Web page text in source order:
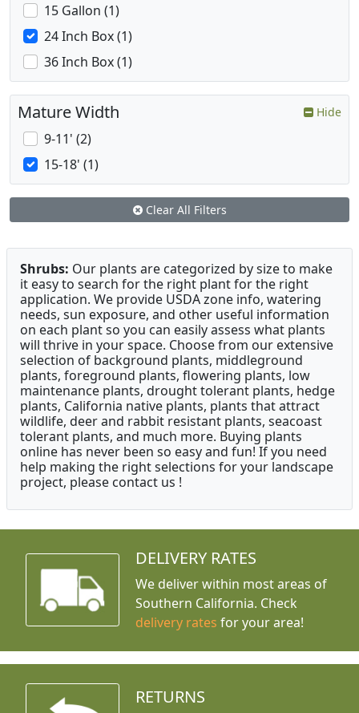
15 Gallon (1)
24 Inch Box (1)
36 Inch Box (1)
Mature Width Hide
9-11' (2)
15-18' (1)
Clear All Filters
Shrubs: Our plants are categorized by size to make
it easy to search for the right plant for the right
application. We provide USDA zone info, watering
needs, sun exposure, and other useful information
on each plant so you can easily assess what plants
will thrive in your space. Choose from our extensive
selection of background plants, middleground
plants, foreground plants, flowering plants, low
maintenance plants, drought tolerant plants, hedge
plants, California native plants, plants that attract
wildlife, deer and rabbit resistant plants, seacoast
tolerant plants, and much more. Buying plants
online has never been so easy and fun! If you need
help making the right selections for your landscape
project, please contact us !
DELIVERY RATES
We deliver within most areas of
Southern California. Check
delivery rates for your area!
RETURNS